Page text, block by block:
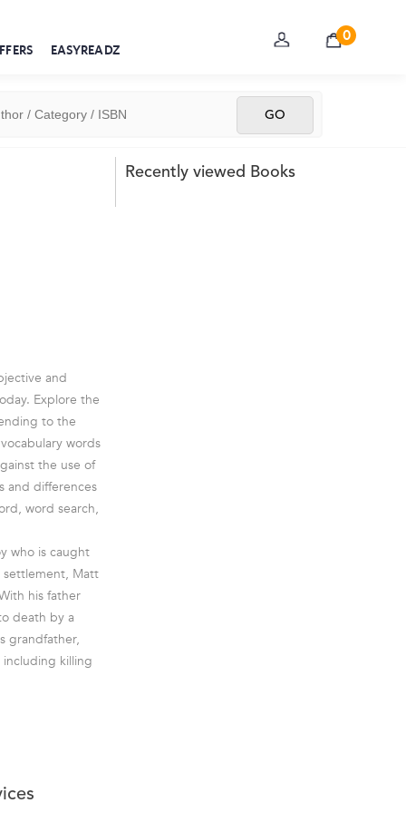
EASYREADZ
0
and
Explore the
to the
words
the use of
and differences
word search,
who is caught
settlement, Matt
his father
death by a
grandfather,
killing
Recently viewed Books